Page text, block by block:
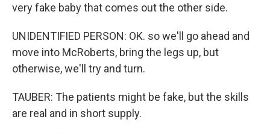
very fake baby that comes out the other side.
UNIDENTIFIED PERSON: OK. so we'll go ahead and
move into McRoberts, bring the legs up, but
otherwise, we'll try and turn.
TAUBER: The patients might be fake, but the skills
are real and in short supply.